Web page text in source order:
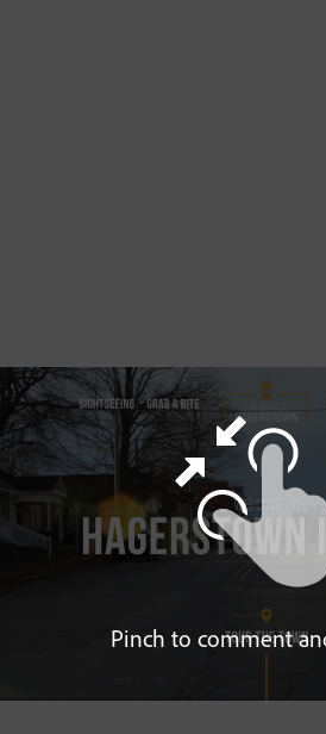
Pinch to comment